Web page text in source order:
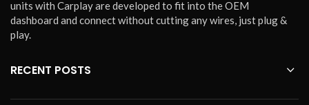
units with Carplay are developed to fit into the OEM
dashboard and connect without cutting any wires, just plug &
play.
RECENT POSTS